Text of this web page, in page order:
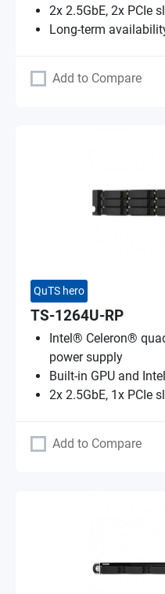
2x 2.5GbE, 2x PCIe
Long-term
Add to Compare
QuTS hero
TS-1264U-RP
Intel® Celeron®
power supply
Built-in GPU and
2x 2.5GbE, 1x PCIe
Add to Compare